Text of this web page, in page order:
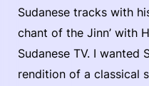
Sudanese tracks with
chant of the Jinn’ with
Sudanese TV. I wanted
rendition of a classical